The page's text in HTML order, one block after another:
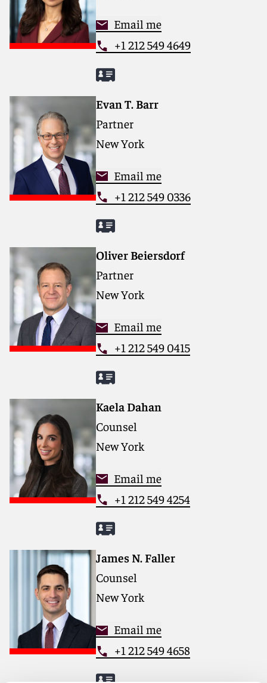
For more information, please visit
www.reedsmith.com.
Email me
+1 212 549 4649
Evan T. Barr
Partner
New York
Email me
+1 212 549 0336
Oliver Beiersdorf
Partner
New York
Email me
+1 212 549 0415
Kaela Dahan
Counsel
New York
Email me
+1 212 549 4254
James N. Faller
Counsel
New York
Email me
+1 212 549 4658